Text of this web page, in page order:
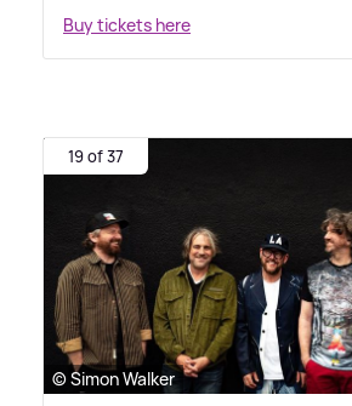
Buy tickets here
19 of 37
© Simon Walker